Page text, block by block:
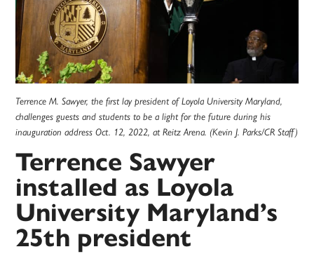
Terrence M. Sawyer, the first lay president of Loyola University Maryland,
challenges guests and students to be a light for the future during his
inauguration address Oct. 12, 2022, at Reitz Arena. (Kevin J. Parks/CR Staff)
Terrence Sawyer
installed as Loyola
University Maryland’s
25th president